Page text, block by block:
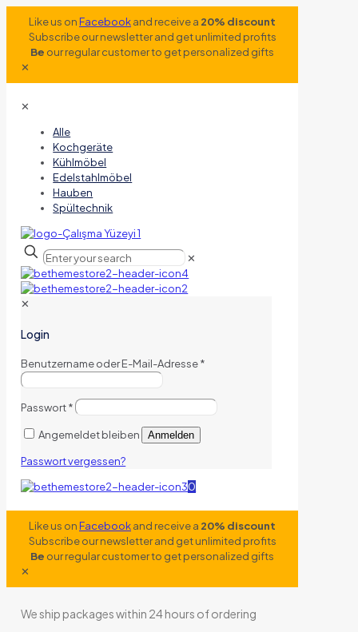
Like us onFacebookand receive a 20% discount
Subscribe our newsletter and get unlimited profits
Be our regular customer to get personalized gifts
✕
✕
Alle
Kochgeräte
Kühlmöbel
Edelstahlmöbel
Hauben
Spültechnik
✕
✕
Login
Benutzername oder E-Mail-Adresse*
Passwort*
Angemeldet bleiben Anmelden
Passwort vergessen?
0
Like us onFacebookand receive a 20% discount
Subscribe our newsletter and get unlimited profits
Be our regular customer to get personalized gifts
✕
We ship packages within 24 hours of ordering